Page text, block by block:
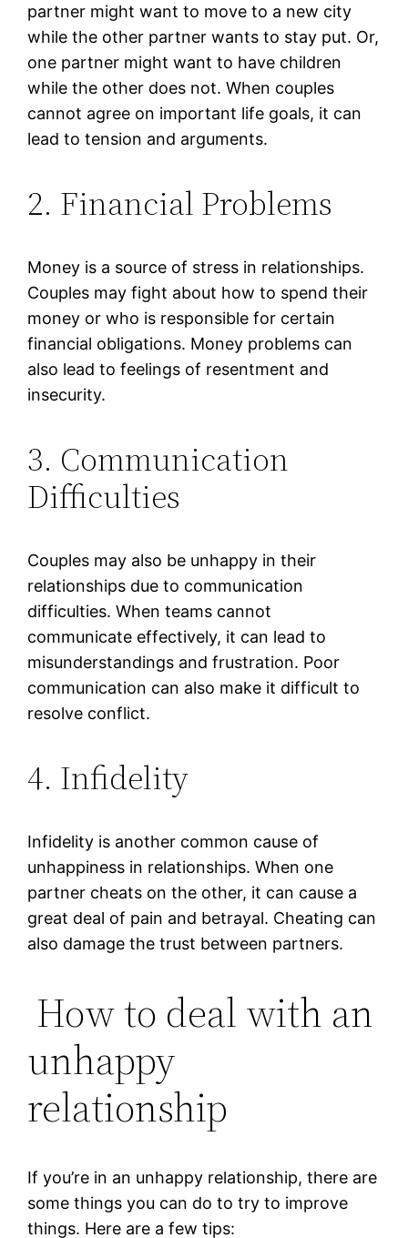
partner might want to move to a new city
while the other partner wants to stay put. Or,
one partner might want to have children
while the other does not. When couples
cannot agree on important life goals, it can
lead to tension and arguments.
2. Financial Problems
Money is a source of stress in relationships.
Couples may fight about how to spend their
money or who is responsible for certain
financial obligations. Money problems can
also lead to feelings of resentment and
insecurity.
3. Communication
Difficulties
Couples may also be unhappy in their
relationships due to communication
difficulties. When teams cannot
communicate effectively, it can lead to
misunderstandings and frustration. Poor
communication can also make it difficult to
resolve conflict.
4. Infidelity
Infidelity is another common cause of
unhappiness in relationships. When one
partner cheats on the other, it can cause a
great deal of pain and betrayal. Cheating can
also damage the trust between partners.
How to deal with an
unhappy
relationship
If you’re in an unhappy relationship, there are
some things you can do to try to improve
things. Here are a few tips: